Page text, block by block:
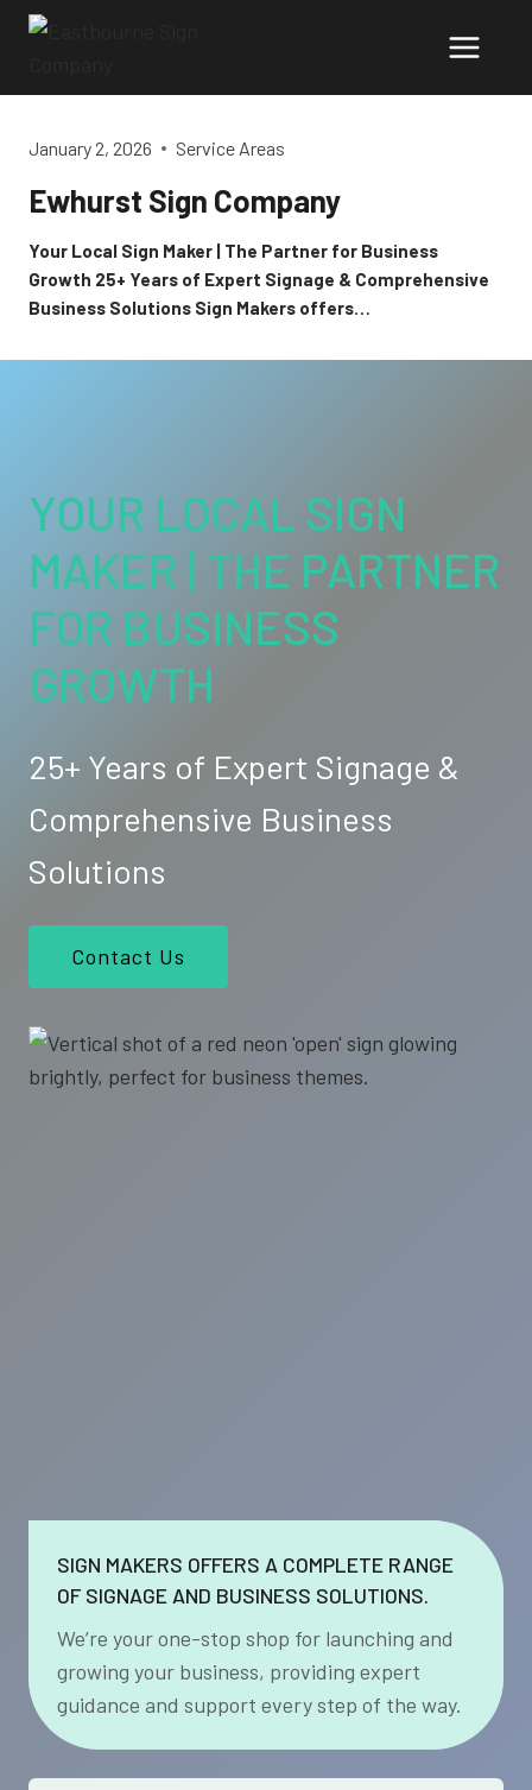
Skip
January 2, 2026 Service Areas
Ewhurst Sign Company
Your Local Sign Maker | The Partner for Business
Growth 25+ Years of Expert Signage & Comprehensive
Business Solutions Sign Makers offers…
YOUR LOCAL SIGN
MAKER | THE PARTNER
FOR BUSINESS
GROWTH
25+ Years of Expert Signage &
Comprehensive Business
Solutions
Contact Us
SIGN MAKERS OFFERS A COMPLETE RANGE
OF SIGNAGE AND BUSINESS SOLUTIONS.
We’re your one-stop shop for launching and
growing your business, providing expert
guidance and support every step of the way.